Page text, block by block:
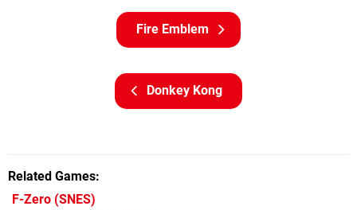
Donkey Kong
Fire Emblem
Related Games
F-Zero (SNES)